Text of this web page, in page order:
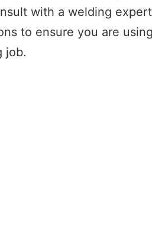
with a welding
to ensure you are
job.